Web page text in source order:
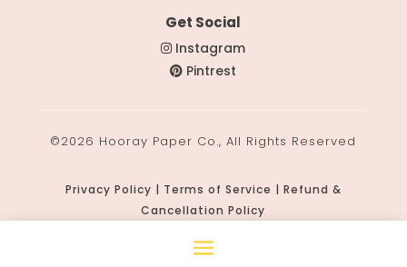
Get Social
Instagram
Pintrest
©2026 Hooray Paper Co., All Rights Reserved
Privacy Policy | Terms of Service | Refund &
Cancellation Policy